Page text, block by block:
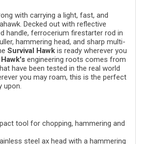
with carrying a light, fast, and
Decked out with reflective
handle, ferrocerium firestarter rod in
hammering head, and sharp multi-
Survival Hawk is ready wherever you
engineering roots comes from
have been tested in the real world
you may roam, this is the perfect
upon.
tool for chopping, hammering and
steel ax head with a hammering